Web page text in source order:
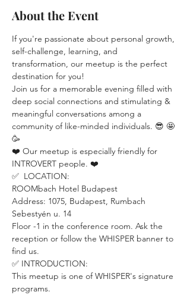
About the Event
If you're passionate about personal growth,
self-challenge, learning, and
transformation, our meetup is the perfect
destination for you!
Join us for a memorable evening filled with
deep social connections and stimulating &
meaningful conversations among a
community of like-minded individuals. 😎 🤩
🥳
❤️ Our meetup is especially friendly for
INTROVERT people. ❤️
✅  LOCATION:
ROOMbach Hotel Budapest
Address: 1075, Budapest, Rumbach
Sebestyén u. 14
Floor -1 in the conference room. Ask the
reception or follow the WHISPER banner to
find us.
✅ INTRODUCTION:
This meetup is one of WHISPER's signature
programs.